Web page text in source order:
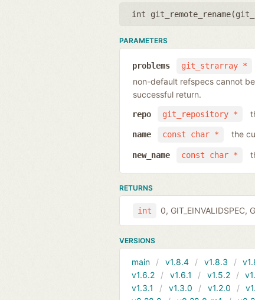
int git_remote_rename(
PARAMETERS
git_strarray *
problems
non-default refspecs cannot
successful return.
git_repository *
repo
const char *
name the
const char *
new_name
RETURNS
int 0, GIT_EINVALIDSPEC,
VERSIONS
main v1.8.4 v1.8.3
v1.6.2
v1.6.1 v1.5.2
v1.3.1
v1.3.0 v1.2.0